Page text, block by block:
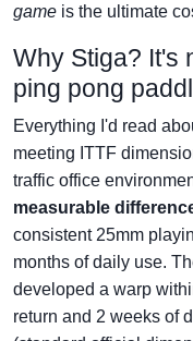
game is the ultimate
Why Stiga? It's
ping pong
Everything I'd read
meeting ITTF
traffic office
measurable
consistent 25mm
months of daily use.
developed a warp
return and 2 weeks of